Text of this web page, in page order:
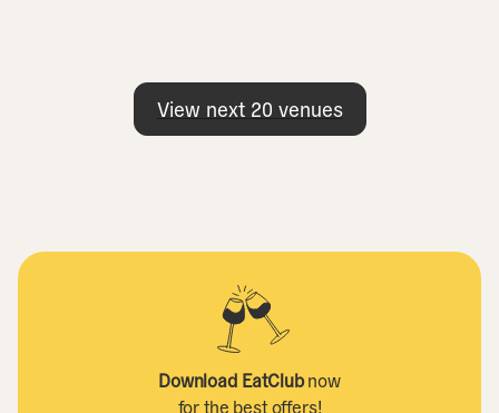
View next 20 venues
Download EatClubnow
for the best offers!